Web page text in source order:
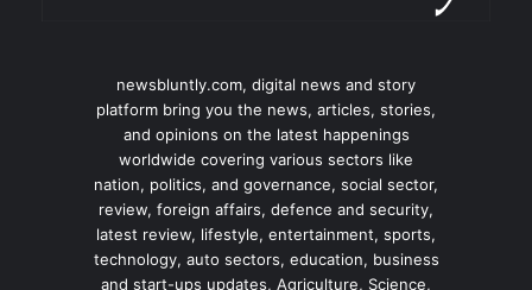
newsbluntly.com, digital news and story
platform bring you the news, articles, stories,
and opinions on the latest happenings
worldwide covering various sectors like
nation, politics, and governance, social sector,
review, foreign affairs, defence and security,
latest review, lifestyle, entertainment, sports,
technology, auto sectors, education, business
and start-ups updates, Agriculture, Science,